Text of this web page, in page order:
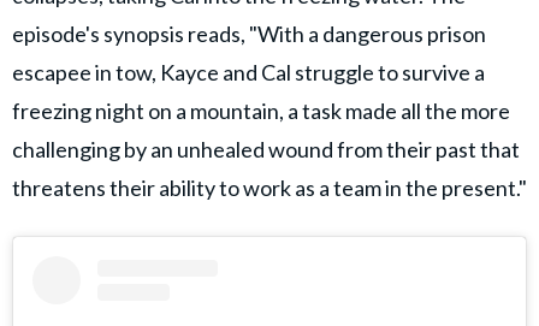
episode's synopsis reads, "With a dangerous prison
escapee in tow, Kayce and Cal struggle to survive a
freezing night on a mountain, a task made all the more
challenging by an unhealed wound from their past that
threatens their ability to work as a team in the present."